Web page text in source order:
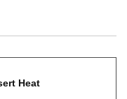
Heat